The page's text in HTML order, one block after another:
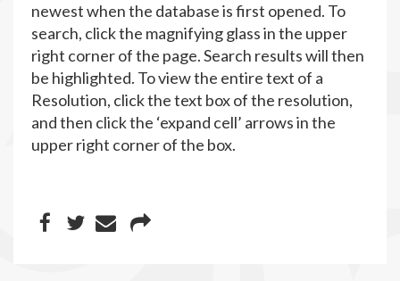
newest when the database is first opened. To
search, click the magnifying glass in the upper
right corner of the page. Search results will then
be highlighted. To view the entire text of a
Resolution, click the text box of the resolution,
and then click the ‘expand cell’ arrows in the
upper right corner of the box.